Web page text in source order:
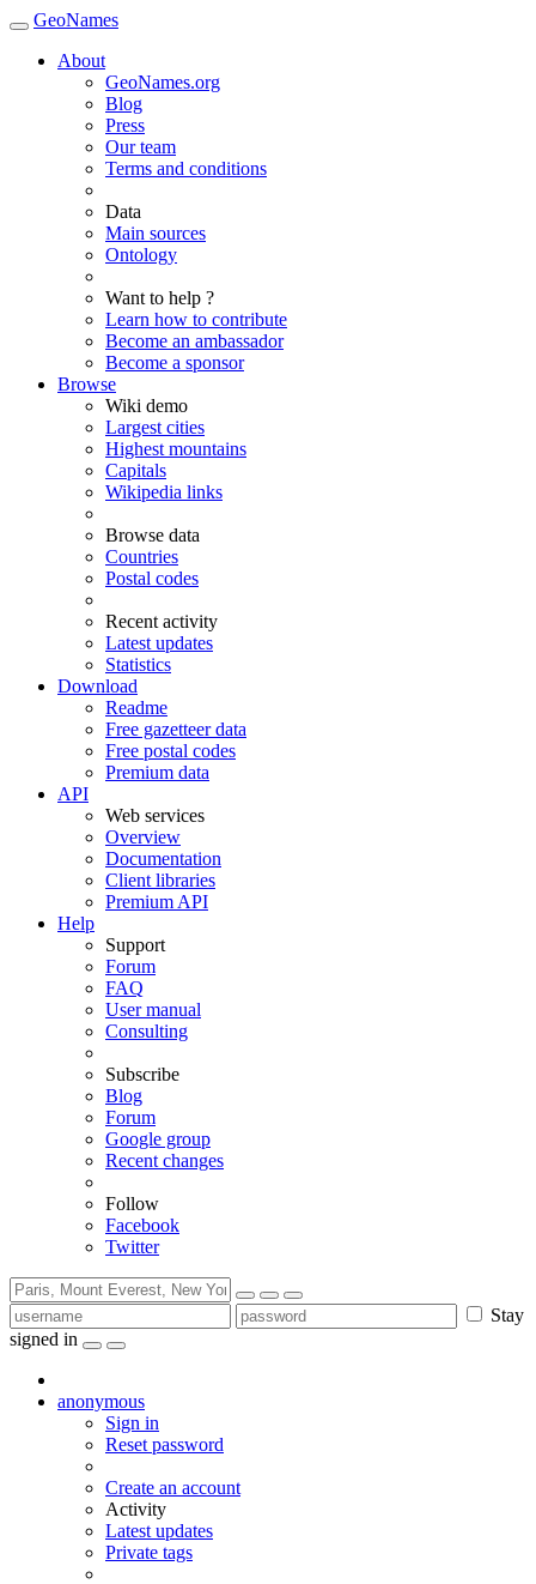
GeoNames
About
GeoNames.org
Blog
Press
Our team
Terms and conditions
Data
Main sources
Ontology
Want to help ?
Learn how to contribute
Become an ambassador
Become a sponsor
Browse
Wiki demo
Largest cities
Highest mountains
Capitals
Wikipedia links
Browse data
Countries
Postal codes
Recent activity
Latest updates
Statistics
Download
Readme
Free gazetteer data
Free postal codes
Premium data
API
Web services
Overview
Documentation
Client libraries
Premium API
Help
Support
Forum
FAQ
User manual
Consulting
Subscribe
Blog
Forum
Google group
Recent changes
Follow
Facebook
Twitter
Stay
signed in
anonymous
Sign in
Reset password
Create an account
Activity
Latest updates
Private tags